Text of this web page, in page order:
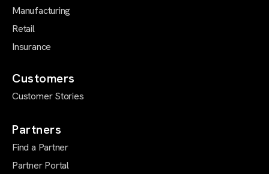
Manufacturing
Retail
Insurance
Customers
Customer Stories
Partners
Find a Partner
Partner Portal